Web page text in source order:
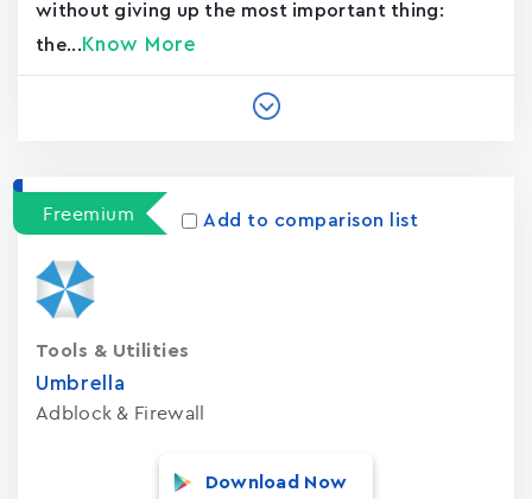
without giving up the most important thing:
the... Know More
Freemium Add to comparison list
Umbrella
Adblock & Firewall
Tools & Utilities
Download Now